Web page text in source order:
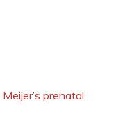
Meijer’s prenatal